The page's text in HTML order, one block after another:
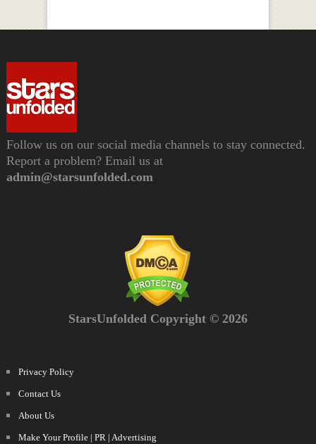
Follow us on our social media channels to stay connected.
Report a problem? Email us at
admin@starsunfolded.com
StarsUnfolded Copyright © 2026
Privacy Policy
Contact Us
About Us
Make Your Profile | PR | Advertising